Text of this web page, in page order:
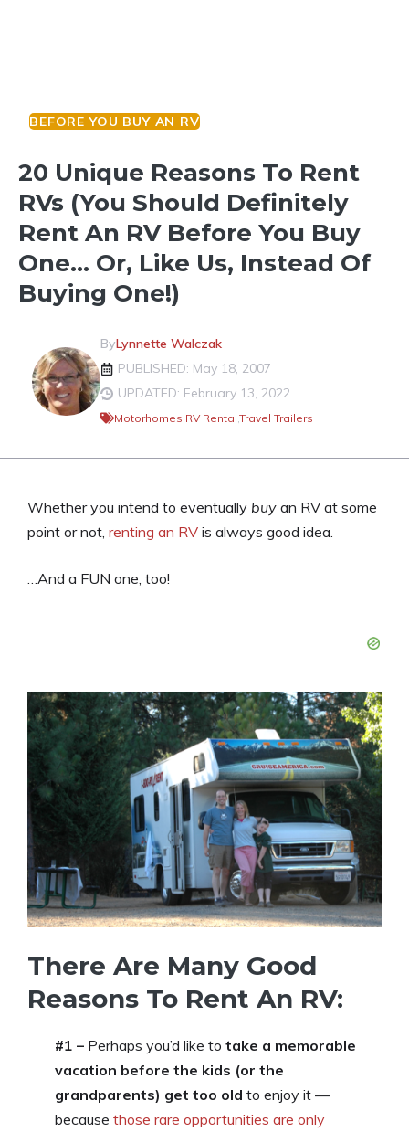
BEFORE YOU BUY AN RV
20 Unique Reasons To Rent
RVs (You Should Definitely
Rent An RV Before You Buy
One… Or, Like Us, Instead Of
Buying One!)
ByLynnette Walczak
PUBLISHED: May 18, 2007
UPDATED: February 13, 2022
Motorhomes,RV Rental,Travel Trailers
Whether you intend to eventually buy an RV at some
point or not, renting an RV is always good idea.
…And a FUN one, too!
There Are Many Good
Reasons To Rent An RV:
#1 – Perhaps you’d like to take a memorable
vacation before the kids (or the
grandparents) get too old to enjoy it —
because those rare opportunities are only